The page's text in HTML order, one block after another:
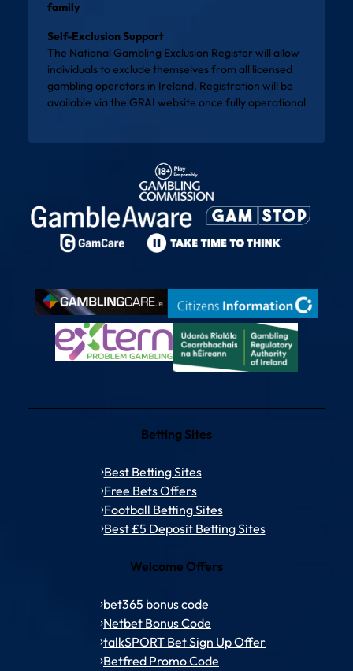
family
Self-Exclusion Support
The National Gambling Exclusion Register will allow
individuals to exclude themselves from all licensed
gambling operators in Ireland. Registration will be
available via the GRAI website once fully operational
Betting Sites
Best Betting Sites
Free Bets Offers
Football Betting Sites
Best £5 Deposit Betting Sites
Welcome Offers
bet365 bonus code
Netbet Bonus Code
talkSPORT Bet Sign Up Offer
Betfred Promo Code